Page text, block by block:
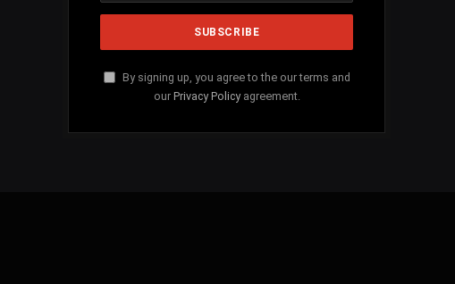
By signing up, you agree to the our terms and
our Privacy Policyagreement.